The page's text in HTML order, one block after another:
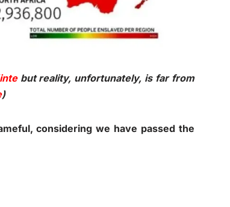
but reality, unfortunately, is far from
)
considering we have passed the